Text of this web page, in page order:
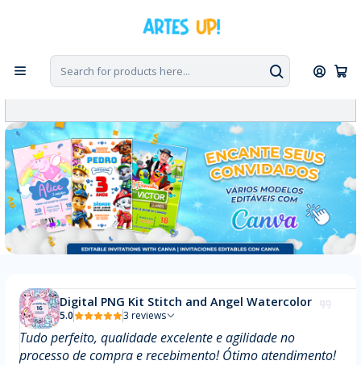
Digital PNG Kit Stitch and Angel Watercolor
5.0 3 reviews
Tudo perfeito, qualidade excelente e agilidade no
processo de compra e recebimento! Ótimo atendimento!